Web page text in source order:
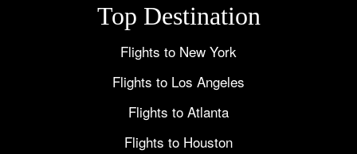
Top Destination
Flights to New York
Flights to Los Angeles
Flights to Atlanta
Flights to Houston